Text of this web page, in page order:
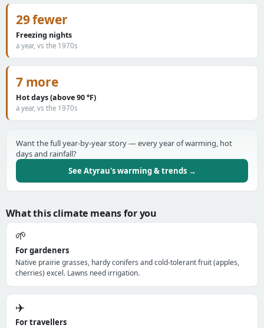
29 fewer
Freezing nights
a year, vs the 1970s
7 more
Hot days (above 90 °F)
a year, vs the 1970s
Want the full year-by-year story — every year of warming, hot
days and rainfall?
See Atyrau's warming & trends →
What this climate means for you
🌱
For gardeners
Native prairie grasses, hardy conifers and cold-tolerant fruit (apples,
cherries) excel. Lawns need irrigation.
✈️
For travellers